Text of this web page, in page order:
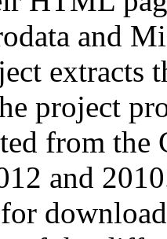
and
extracts
project
from
and